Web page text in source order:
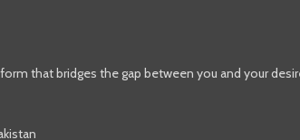
that bridges the gap between you and your